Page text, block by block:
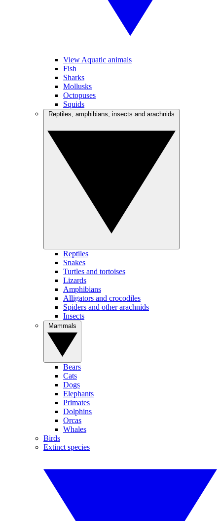
View Aquatic animals
Fish
Sharks
Mollusks
Octopuses
Squids
Reptiles
Snakes
Turtles and tortoises
Lizards
Amphibians
Alligators and crocodiles
Spiders and other arachnids
Insects
Bears
Cats
Dogs
Elephants
Primates
Dolphins
Orcas
Whales
Birds
Extinct species